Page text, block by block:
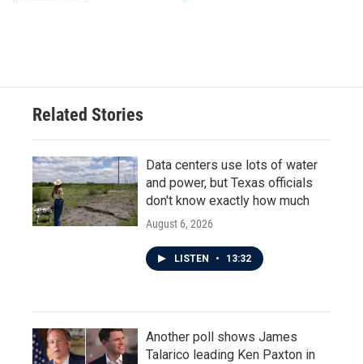
Related Stories
Data centers use lots of water
and power, but Texas officials
don't know exactly how much
August 6, 2026
LISTEN • 13:32
Another poll shows James
Talarico leading Ken Paxton in